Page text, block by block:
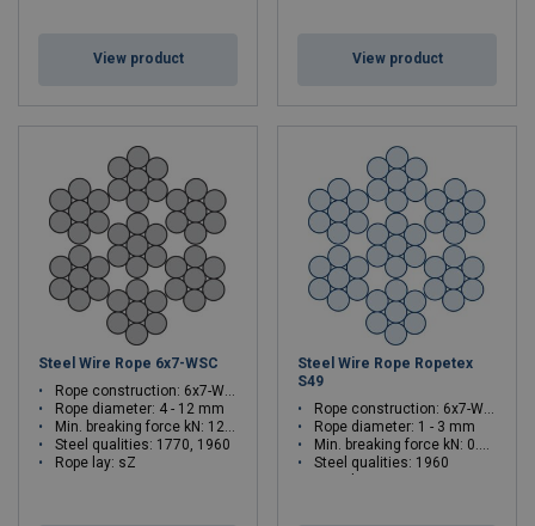
View product View product
Steel Wire Rope 6x7-WSC
Rope construction: 6x7-WSC
Rope diameter: 4 - 12 mm
Min. breaking force kN: 12.2 - 110
Steel qualities: 1770, 1960
Rope lay: sZ
Steel Wire Rope Ropetex
S49
Rope construction: 6x7-WSC
Rope diameter: 1 - 3 mm
Min. breaking force kN: 0.76 - 6.84
Steel qualities: 1960